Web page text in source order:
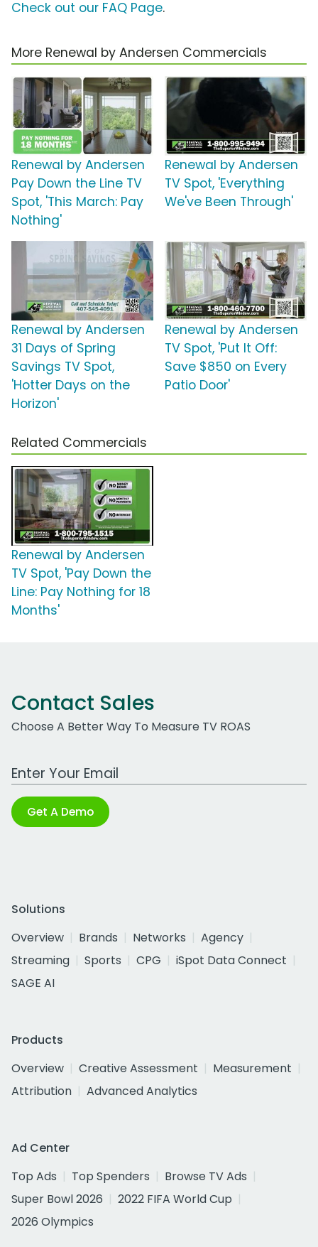
Check out our FAQ Page.
More Renewal by Andersen Commercials
Renewal by Andersen
Pay Down the Line TV
Spot, 'This March: Pay
Nothing'
Renewal by Andersen
TV Spot, 'Everything
We've Been Through'
Renewal by Andersen
31 Days of Spring
Savings TV Spot,
'Hotter Days on the
Horizon'
Renewal by Andersen
TV Spot, 'Put It Off:
Save $850 on Every
Patio Door'
Related Commercials
Renewal by Andersen
TV Spot, 'Pay Down the
Line: Pay Nothing for 18
Months'
Contact Sales
Choose A Better Way To Measure TV ROAS
Work Email Address
Get A Demo
Solutions
Overview
Brands Networks
Agency
Streaming
Sports CPG
iSpot Data Connect
SAGE AI
Products
Overview
Creative Assessment
Measurement
Attribution
Advanced Analytics
Ad Center
Top Ads
Top Spenders
Browse TV Ads
Super Bowl 2026
2022 FIFA World Cup
2026 Olympics